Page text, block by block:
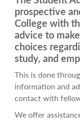
prospective
College with
advice to
choices
study, and
This is done
information and
contact with
We offer